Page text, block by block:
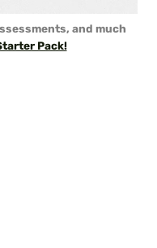
and much
Pack!